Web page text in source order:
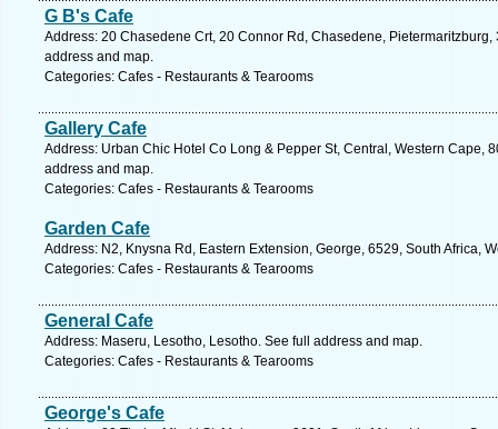
G B's Cafe
Address: 20 Chasedene Crt, 20 Connor Rd, Chasedene,
address and map.
Categories: Cafes - Restaurants & Tearooms
Gallery Cafe
Address: Urban Chic Hotel Co Long & Pepper St, Central, Western Cape,
address and map.
Categories: Cafes - Restaurants & Tearooms
Garden Cafe
Address: N2, Knysna Rd, Eastern Extension, George, 6529, South Africa,
Categories: Cafes - Restaurants & Tearooms
General Cafe
Address: Maseru, Lesotho, Lesotho. See full address and map.
Categories: Cafes - Restaurants & Tearooms
George's Cafe